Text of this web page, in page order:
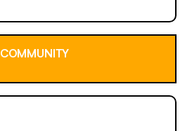
COMMUNITY